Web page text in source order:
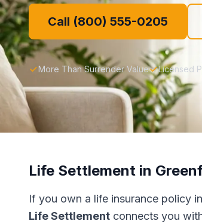
Call (800) 555-0205
More Than Surrender Value Licensed
Life Settlement in
If you own a life insurance policy
Life Settlement connects you